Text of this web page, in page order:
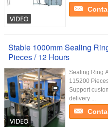
Stable 1000mm Sealing
Pieces / 12 Hours
Sealing Ring
115200
Support
delivery ...